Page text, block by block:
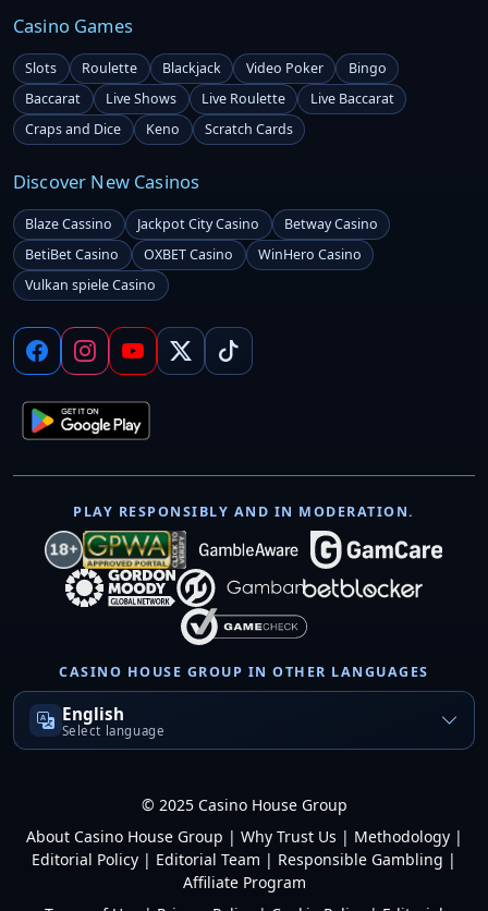
Casino Games
Slots Roulette Blackjack Video Poker
Bingo
Baccarat
Live Shows Live Roulette
Live Baccarat
Craps and Dice
Keno Scratch Cards
Discover New Casinos
Blaze Cassino Jackpot City Casino
Betway Casino
BetiBet Casino
OXBET Casino
WinHero Casino
Vulkan spiele Casino
PLAY RESPONSIBLY AND IN MODERATION.
CASINO HOUSE GROUP IN OTHER LANGUAGES
English
Select language
© 2025 Casino House Group
About Casino House Group | Why Trust Us | Methodology|
Editorial Policy | Editorial Team | Responsible Gambling |
Affiliate Program